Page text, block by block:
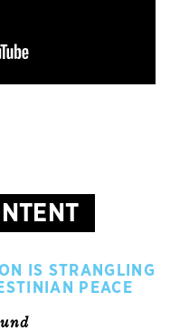
IS STRANGLING
PEACE